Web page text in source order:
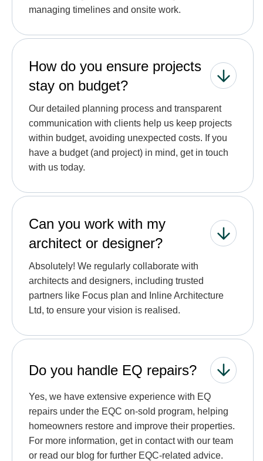
managing timelines and onsite work.
How do you ensure projects
stay on budget?
Our detailed planning process and transparent
communication with clients help us keep projects
within budget, avoiding unexpected costs. If you
have a budget (and project) in mind, get in touch
with us today.
Can you work with my
architect or designer?
Absolutely! We regularly collaborate with
architects and designers, including trusted
partners like Focus plan and Inline Architecture
Ltd, to ensure your vision is realised.
Do you handle EQ repairs?
Yes, we have extensive experience with EQ
repairs under the EQC on-sold program, helping
homeowners restore and improve their properties.
For more information, get in contact with our team
or read our blog for further EQC-related advice.